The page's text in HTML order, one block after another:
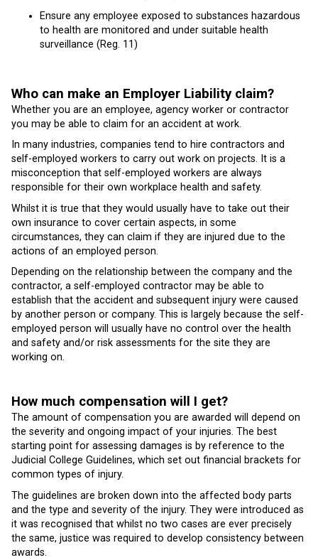
Ensure any employee exposed to substances hazardous
to health are monitored and under suitable health
surveillance (Reg. 11)
Who can make an Employer Liability claim?
Whether you are an employee, agency worker or contractor
you may be able to claim for an accident at work.
In many industries, companies tend to hire contractors and
self-employed workers to carry out work on projects. It is a
misconception that self-employed workers are always
responsible for their own workplace health and safety.
Whilst it is true that they would usually have to take out their
own insurance to cover certain aspects, in some
circumstances, they can claim if they are injured due to the
actions of an employed person.
Depending on the relationship between the company and the
contractor, a self-employed contractor may be able to
establish that the accident and subsequent injury were caused
by another person or company. This is largely because the self-
employed person will usually have no control over the health
and safety and/or risk assessments for the site they are
working on.
How much compensation will I get?
The amount of compensation you are awarded will depend on
the severity and ongoing impact of your injuries. The best
starting point for assessing damages is by reference to the
Judicial College Guidelines, which set out financial brackets for
common types of injury.
The guidelines are broken down into the affected body parts
and the type and severity of the injury. They were introduced as
it was recognised that whilst no two cases are ever precisely
the same, justice was required to develop consistency between
awards.